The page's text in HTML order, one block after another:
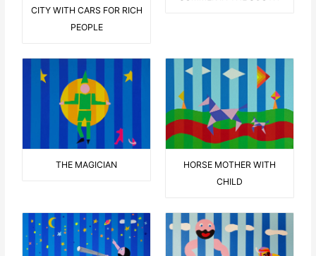
CITY WITH CARS FOR RICH
PEOPLE
THE MAGICIAN
HORSE MOTHER WITH
CHILD